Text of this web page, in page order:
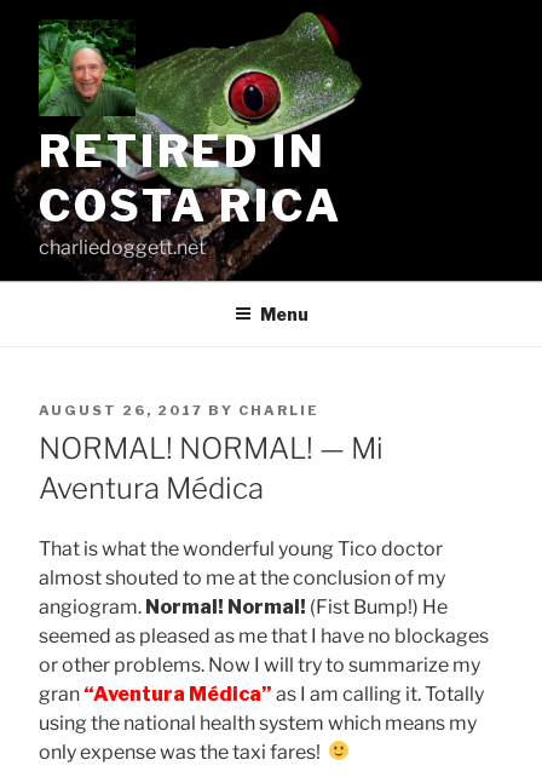
content
RETIRED IN
COSTA RICA
charliedoggett.net
Menu
POSTED
ON
AUGUST 26, 2017 BY CHARLIE
NORMAL! NORMAL! — Mi
Aventura Médica
That is what the wonderful young Tico doctor
almost shouted to me at the conclusion of my
angiogram. Normal! Normal! (Fist Bump!) He
seemed as pleased as me that I have no blockages
or other problems. Now I will try to summarize my
gran “Aventura Médica” as I am calling it. Totally
using the national health system which means my
only expense was the taxi fares!